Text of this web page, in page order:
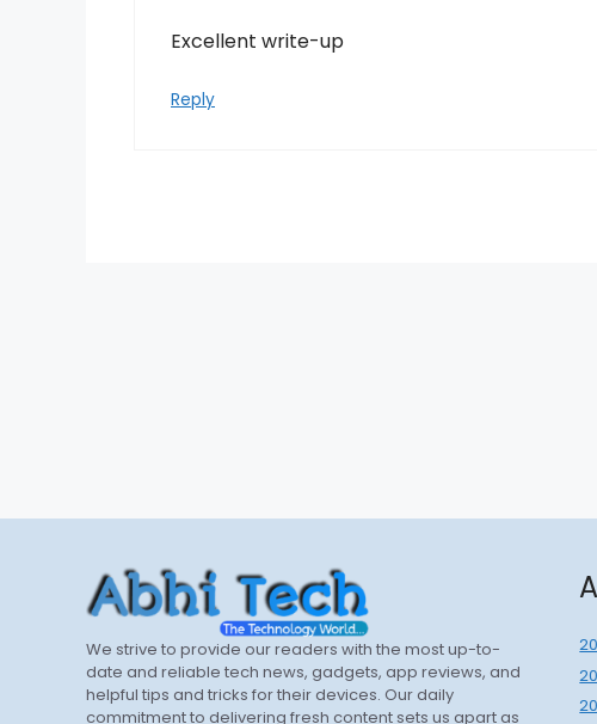
Excellent write-up
Reply
We strive to provide our readers with the most up-to-
date and reliable tech news, gadgets, app reviews, and
helpful tips and tricks for their devices. Our daily
commitment to delivering fresh content sets us apart as